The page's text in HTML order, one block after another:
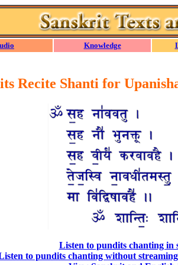
Knowledge
Recite Shanti for
Listen to pundits chanting in
to pundits chanting without